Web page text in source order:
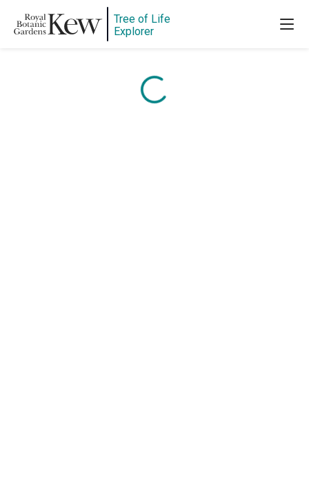
Tree of Life
Explorer
Content is loading...